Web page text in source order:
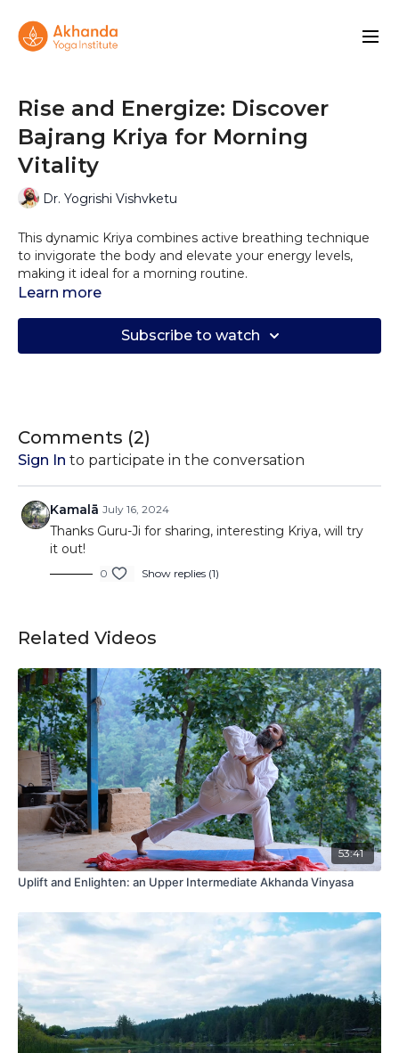
Rise and Energize: Discover
Bajrang Kriya for Morning
Vitality
Dr. Yogrishi Vishvketu
This dynamic Kriya combines active breathing technique
to invigorate the body and elevate your energy levels,
making it ideal for a morning routine.
shoulder opening, lung expansion, stimulation of lymph
nodes, and enhancement of prana and apana pran (life
Join us as we delve into the intricacies of Bajrang Kriya,
exploring its potential to revitalize the body, awaken the
mind, and empower the spirit. Whether you're seeking to
start your day with renewed vigor or looking to enhance
your overall well-being, Bajrang Kriya offers a powerful tool
for harnessing your inner strength and vitality.
Learn more
Subscribe to watch
Comments (2)
Sign In to participate in the conversation
Kamalā July 16, 2024
Thanks Guru-Ji for sharing, interesting Kriya, will try
it out!
0 Show replies (1)
Related Videos
53:41
Uplift and Enlighten: an Upper Intermediate Akhanda Vinyasa